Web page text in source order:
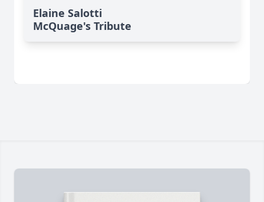
Elaine Salotti
McQuage's Tribute